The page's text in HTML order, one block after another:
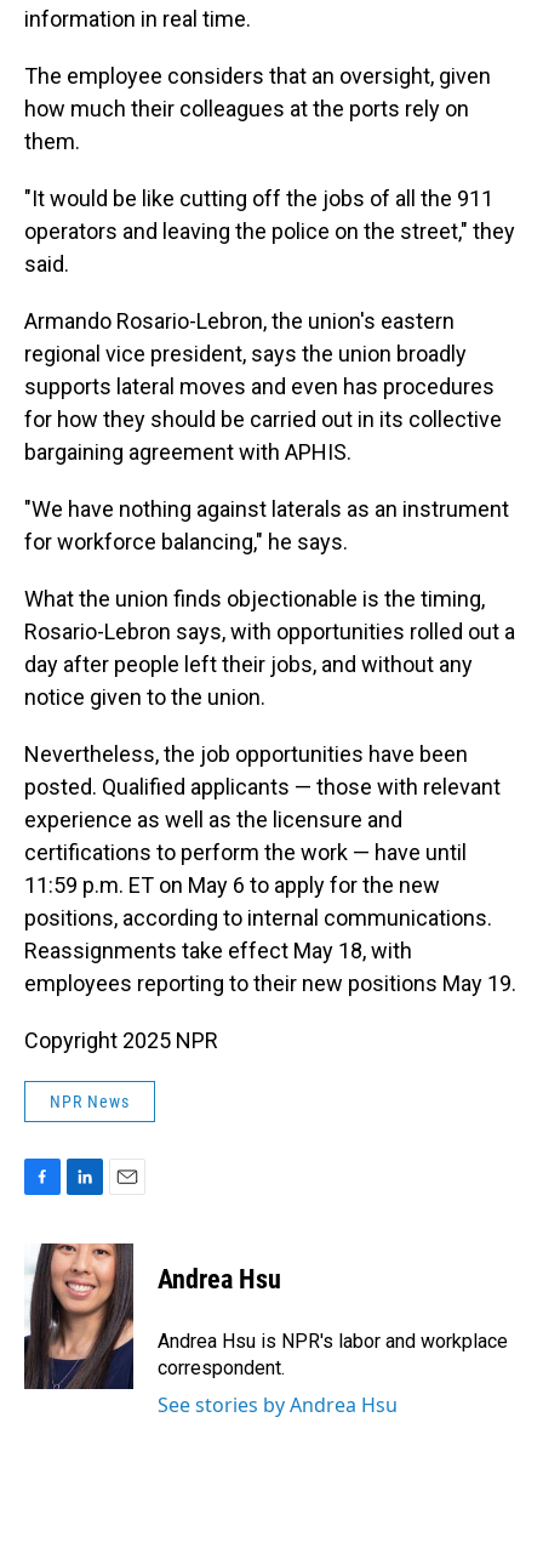
information in real time.
The employee considers that an oversight, given
how much their colleagues at the ports rely on
them.
"It would be like cutting off the jobs of all the 911
operators and leaving the police on the street," they
said.
Armando Rosario-Lebron, the union's eastern
regional vice president, says the union broadly
supports lateral moves and even has procedures
for how they should be carried out in its collective
bargaining agreement with APHIS.
"We have nothing against laterals as an instrument
for workforce balancing," he says.
What the union finds objectionable is the timing,
Rosario-Lebron says, with opportunities rolled out a
day after people left their jobs, and without any
notice given to the union.
Nevertheless, the job opportunities have been
posted. Qualified applicants — those with relevant
experience as well as the licensure and
certifications to perform the work — have until
11:59 p.m. ET on May 6 to apply for the new
positions, according to internal communications.
Reassignments take effect May 18, with
employees reporting to their new positions May 19.
Copyright 2025 NPR
NPR News
e
b
o
o
k
n
k
e
d
I
n
a
i
l
Andrea Hsu
Andrea Hsu is NPR's labor and workplace
correspondent.
See stories by Andrea Hsu